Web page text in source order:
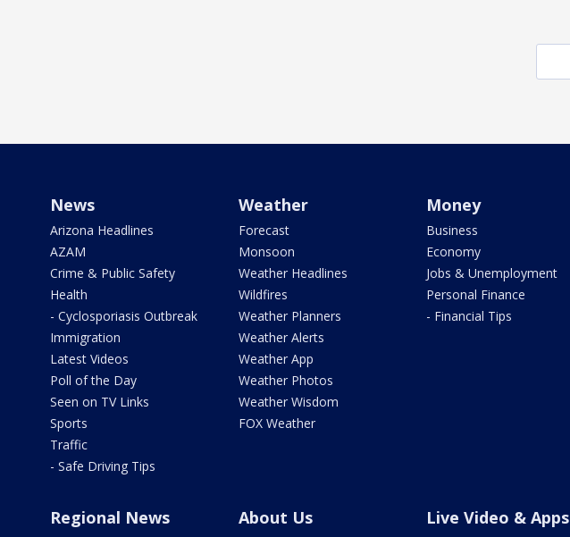
News
Arizona Headlines
AZAM
Crime & Public Safety
Health
- Cyclosporiasis Outbreak
Immigration
Latest Videos
Poll of the Day
Seen on TV Links
Sports
Traffic
- Safe Driving Tips
Weather
Forecast
Monsoon
Weather Headlines
Wildfires
Weather Planners
Weather Alerts
Weather App
Weather Photos
Weather Wisdom
FOX Weather
Money
Business
Economy
Jobs & Unemployment
Personal Finance
- Financial Tips
Regional News About Us Live Video & Apps